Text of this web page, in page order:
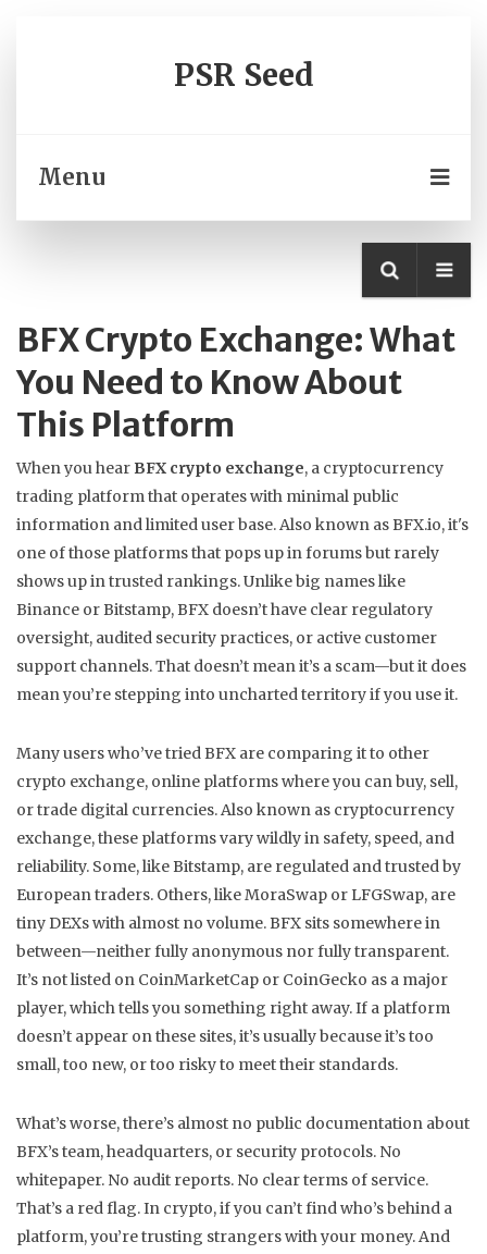
PSR Seed
Menu
BFX Crypto Exchange: What
You Need to Know About
This Platform
When you hear BFX crypto exchange, a cryptocurrency
trading platform that operates with minimal public
information and limited user base. Also known asBFX.io, it's
one of those platforms that pops up in forums but rarely
shows up in trusted rankings.Unlike big names like
Binance or Bitstamp, BFX doesn’t have clear regulatory
oversight, audited security practices, or active customer
support channels. That doesn’t mean it’s a scam—but it does
mean you’re stepping into uncharted territory if you use it.
Many users who’ve tried BFX are comparing it to other
crypto exchange, online platforms where you can buy, sell,
or trade digital currencies. Also known as cryptocurrency
exchange, these platforms vary wildly in safety, speed, and
reliability. Some, like Bitstamp, are regulated and trusted by
European traders. Others, like MoraSwap or LFGSwap, are
tiny DEXs with almost no volume. BFX sits somewhere in
between—neither fully anonymous nor fully transparent.
It’s not listed on CoinMarketCap or CoinGecko as a major
player, which tells you something right away. If a platform
doesn’t appear on these sites, it’s usually because it’s too
small, too new, or too risky to meet their standards.
What’s worse, there’s almost no public documentation about
BFX’s team, headquarters, or security protocols. No
whitepaper. No audit reports. No clear terms of service.
That’s a red flag. In crypto, if you can’t find who’s behind a
platform, you’re trusting strangers with your money. And